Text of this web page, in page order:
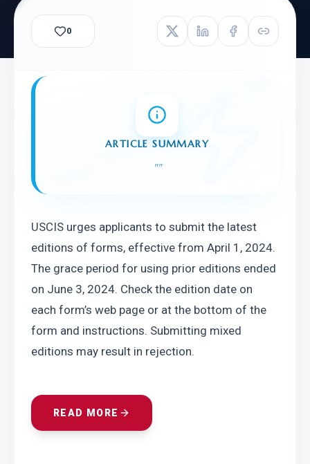
0
ARTICLE SUMMARY
""
USCIS urges applicants to submit the latest
editions of forms, effective from April 1, 2024.
The grace period for using prior editions ended
on June 3, 2024. Check the edition date on
each form’s web page or at the bottom of the
form and instructions. Submitting mixed
editions may result in rejection.
READ MORE